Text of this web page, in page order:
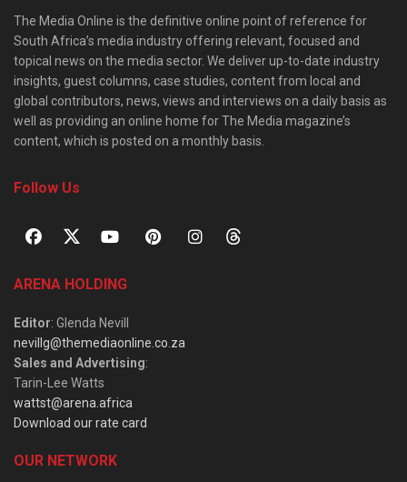
The Media Online is the definitive online point of reference for
South Africa’s media industry offering relevant, focused and
topical news on the media sector. We deliver up-to-date industry
insights, guest columns, case studies, content from local and
global contributors, news, views and interviews on a daily basis as
well as providing an online home for The Media magazine’s
content, which is posted on a monthly basis.
Follow Us
ARENA HOLDING
Editor: Glenda Nevill
nevillg@themediaonline.co.za
Sales and Advertising:
Tarin-Lee Watts
wattst@arena.africa
Download our rate card
OUR NETWORK